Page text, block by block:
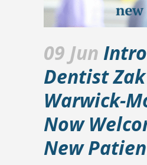
09 Jun
Dentist Zak
Warwick-
Now
New